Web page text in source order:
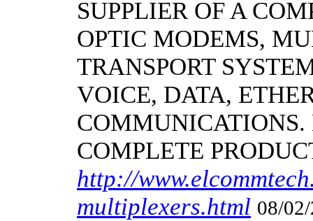
SUPPLIER OF A
OPTIC MODEMS,
TRANSPORT
VOICE, DATA,
COMPLETE
http://
multiplexers.html 08/